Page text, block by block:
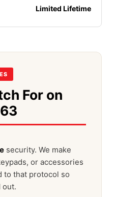
Limited Lifetime
For on
security. We make
or accessories
to that protocol so
out.